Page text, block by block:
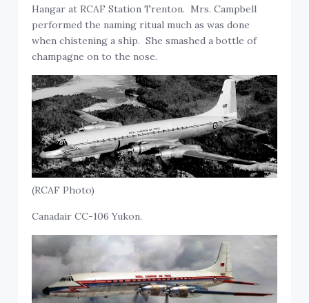
Hangar at RCAF Station Trenton. Mrs. Campbell
performed the naming ritual much as was done
when chistening a ship. She smashed a bottle of
champagne on to the nose.
(RCAF Photo)
Canadair CC-106 Yukon.